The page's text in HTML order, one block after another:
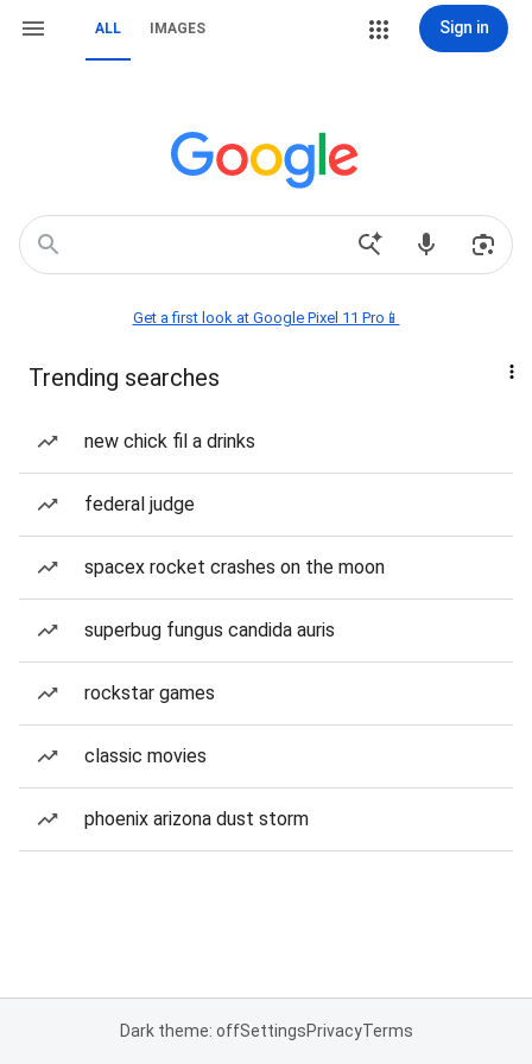
ALL IMAGES Sign in
Get a first look at Google Pixel 11 Pro📱
Trending searches
new chick fil a drinks
federal judge
spacex rocket crashes on the moon
superbug fungus candida auris
rockstar games
classic movies
phoenix arizona dust storm
Dark theme: offSettingsPrivacyTerms